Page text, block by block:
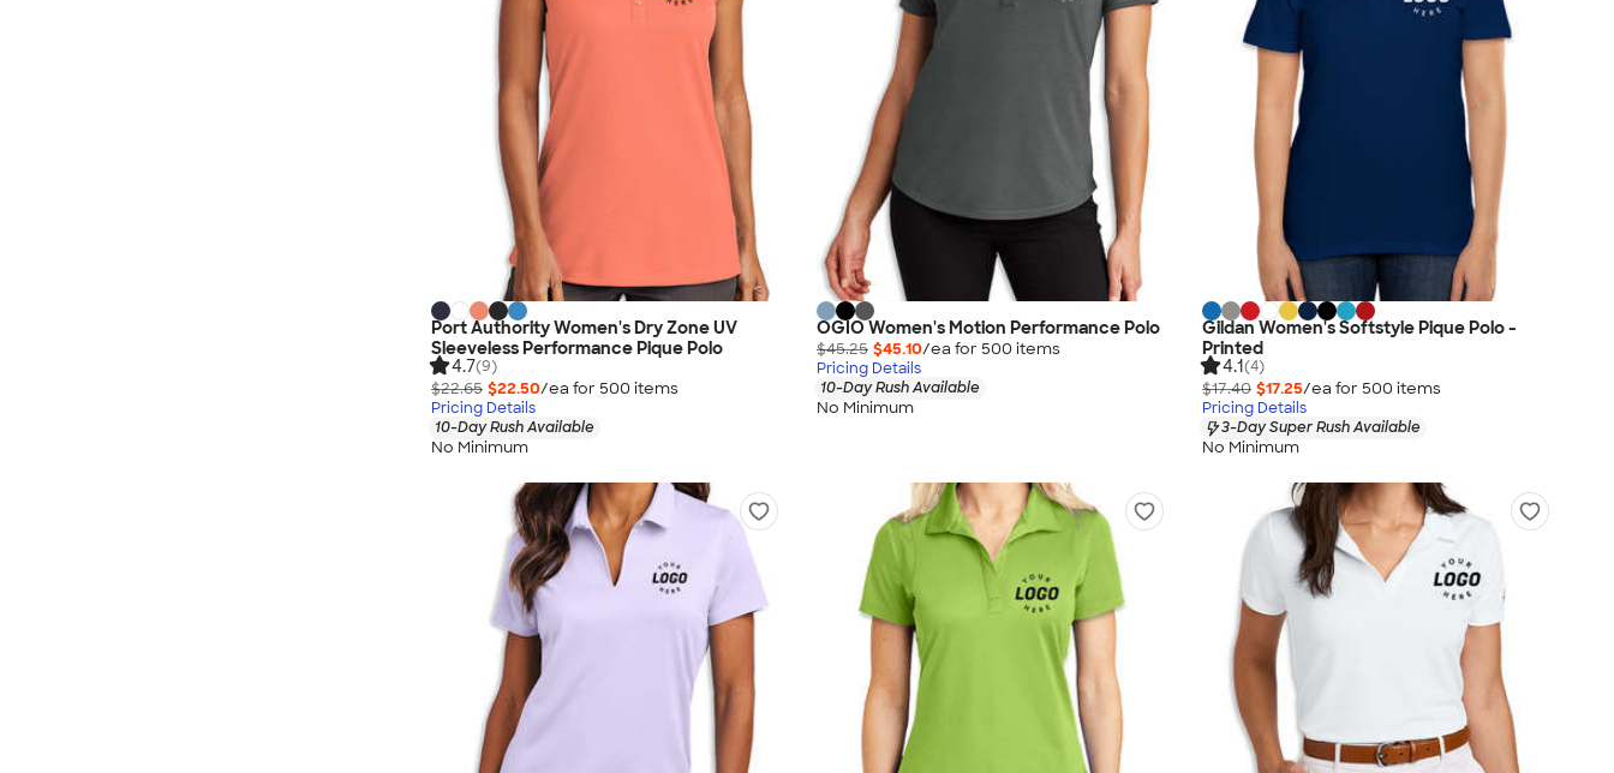
Port Authority Women's Dry Zone UV
Sleeveless Performance Pique Polo
4.7(9)
$22.65 $22.50/ea for 500 items
Pricing Details
10-Day Rush Available
No Minimum
OGIO Women's Motion Performance Polo
$45.25 $45.10/ea for 500 items
Pricing Details
10-Day Rush Available
No Minimum
Gildan Women's Softstyle Pique Polo -
Printed
4.1(4)
$17.40 $17.25/ea for 500 items
Pricing Details
3-Day Super Rush Available
No Minimum